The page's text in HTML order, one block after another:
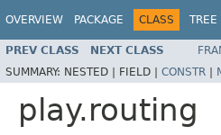
OVERVIEW PACKAGE CLASS TREE
PREV CLASS NEXT CLASS
SUMMARY: NESTED | FIELD | CONSTR |
play.routing